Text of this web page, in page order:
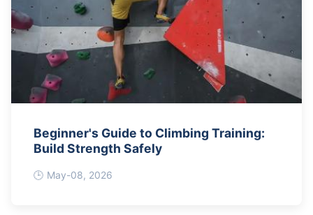
Beginner's Guide to Climbing Training:
Build Strength Safely
May-08, 2026